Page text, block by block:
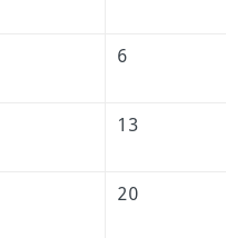
6
13
20